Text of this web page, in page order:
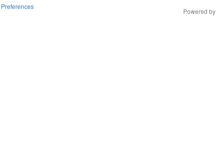
Powered by